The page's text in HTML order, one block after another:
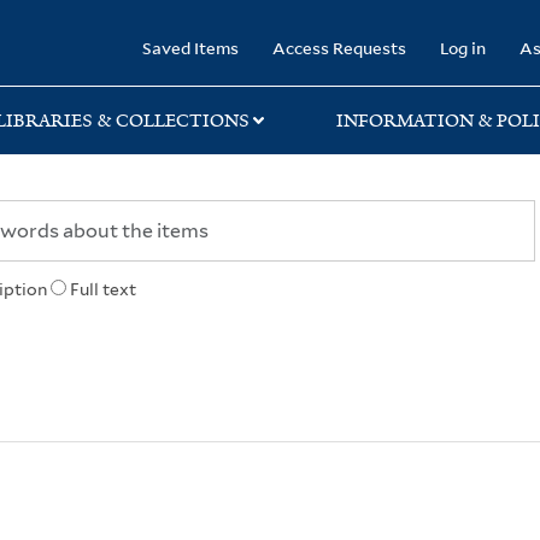
Saved Items Access Requests Log in
& COLLECTIONS INFORMATION &
Full text